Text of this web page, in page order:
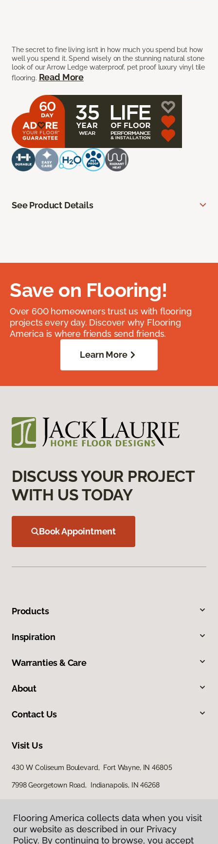
The secret to fine living isn’t in how much you spend but how
well you spend it. Spend wisely on the stunning natural stone
look of our Arrow Ledge waterproof, pet proof luxury vinyl tile
flooring. Read More
See Product Details
Save on Flooring!
Over 600 homeowners trust us with flooring
projects every day. Discover why Flooring
America is where friends send friends.
Learn More
DISCUSS YOUR PROJECT
WITH US TODAY
Book Appointment
Products
Inspiration
Warranties & Care
About
Contact Us
Visit Us
430 W Coliseum Boulevard, Fort Wayne, IN 46805
7998 Georgetown Road, Indianapolis, IN 46268
Flooring America collects data when you visit
our website as described in our Privacy
Policy. By continuing to browse, you accept